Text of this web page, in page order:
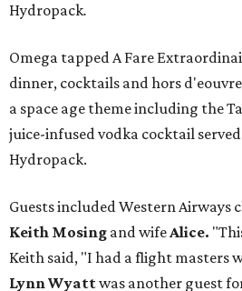
Hydropack.
Omega tapped A Fare
dinner, cocktails and hors
a space age theme including the
juice-infused vodka cocktail served
Hydropack.
Guests included Western Airways
Keith Mosing and wifeAlice.
Keith said, "I had a flight masters
Lynn Wyattwas another guest